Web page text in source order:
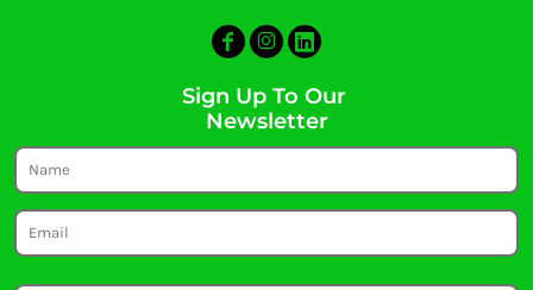
Sign Up To Our
Newsletter